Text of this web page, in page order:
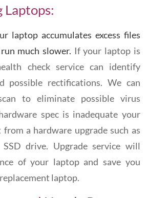
Laptops:
laptop accumulates excess files
much slower. If your laptop is
check service can identify
possible rectifications. We can
to eliminate possible virus
spec is inadequate your
a hardware upgrade such as
drive. Upgrade service will
of your laptop and save you
laptop.